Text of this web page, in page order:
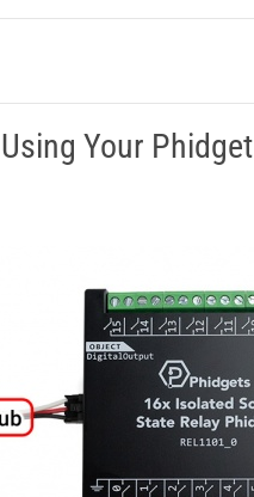
Your Phidget